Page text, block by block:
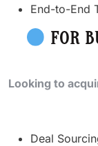
End-to-End
FOR
Looking to
Deal